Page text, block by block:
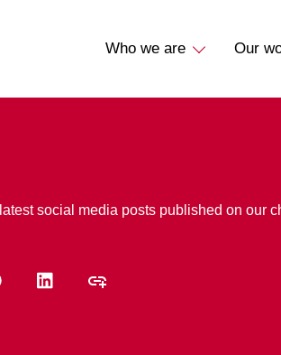
Who we are Our
social media posts published on our